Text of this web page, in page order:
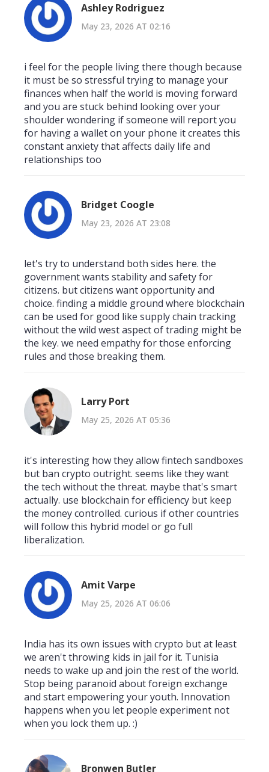
Ashley Rodriguez
May 23, 2026 AT 02:16
i feel for the people living there though because
it must be so stressful trying to manage your
finances when half the world is moving forward
and you are stuck behind looking over your
shoulder wondering if someone will report you
for having a wallet on your phone it creates this
constant anxiety that affects daily life and
relationships too
Bridget Coogle
May 23, 2026 AT 23:08
let's try to understand both sides here. the
government wants stability and safety for
citizens. but citizens want opportunity and
choice. finding a middle ground where blockchain
can be used for good like supply chain tracking
without the wild west aspect of trading might be
the key. we need empathy for those enforcing
rules and those breaking them.
Larry Port
May 25, 2026 AT 05:36
it's interesting how they allow fintech sandboxes
but ban crypto outright. seems like they want
the tech without the threat. maybe that's smart
actually. use blockchain for efficiency but keep
the money controlled. curious if other countries
will follow this hybrid model or go full
liberalization.
Amit Varpe
May 25, 2026 AT 06:06
India has its own issues with crypto but at least
we aren't throwing kids in jail for it. Tunisia
needs to wake up and join the rest of the world.
Stop being paranoid about foreign exchange
and start empowering your youth. Innovation
happens when you let people experiment not
when you lock them up. :)
Bronwen Butler